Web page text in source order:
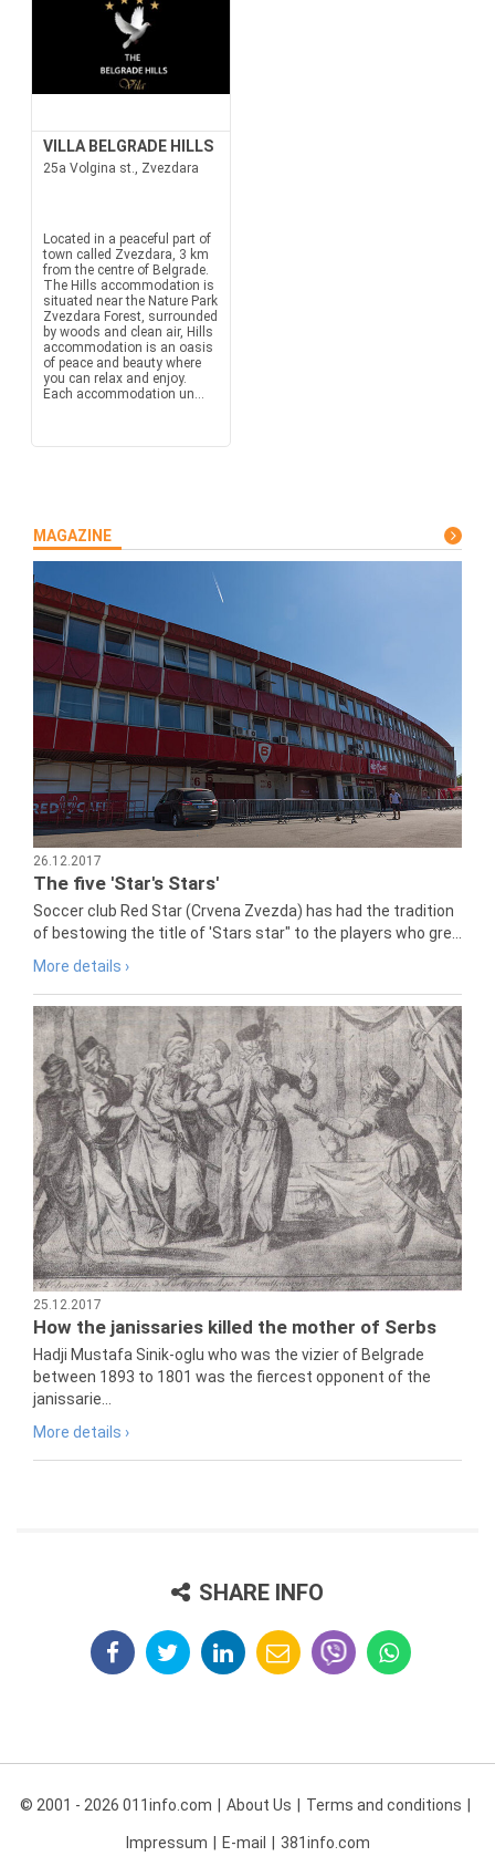
VILLA BELGRADE HILLS
25a Volgina st., Zvezdara
Located in a peaceful part of
town called Zvezdara, 3 km
from the centre of Belgrade.
The Hills accommodation is
situated near the Nature Park
Zvezdara Forest, surrounded
by woods and clean air, Hills
accommodation is an oasis
of peace and beauty where
you can relax and enjoy.
Each accommodation un...
MAGAZINE
26.12.2017
The five 'Star's Stars'
Soccer club Red Star (Crvena Zvezda) has had the tradition
of bestowing the title of 'Stars star" to the players who gre...
More details ›
25.12.2017
How the janissaries killed the mother of Serbs
Hadji Mustafa Sinik-oglu who was the vizier of Belgrade
between 1893 to 1801 was the fiercest opponent of the
janissarie...
More details ›
SHARE INFO
© 2001 - 2026 011info.com About Us Terms and conditions
Impressum E-mail 381info.com